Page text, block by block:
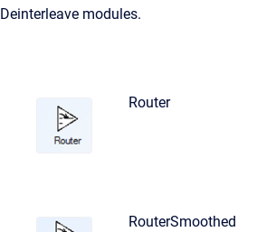
Deinterleave modules.
Router
RouterSmoothed